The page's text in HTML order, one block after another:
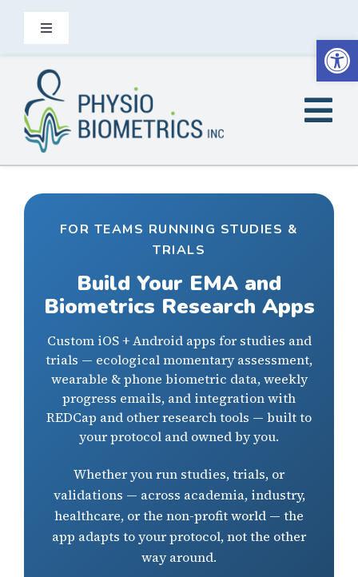
Toggle
Contact
EN
Did You Know
Heel2Toe is for
Products
Build Your
EMA & Biometrics
Resources
Research
Our Team
FOR TEAMS RUNNING STUDIES &
TRIALS
Build Your EMA and
Biometrics Research Apps
Custom iOS + Android apps for studies and
trials — ecological momentary assessment,
wearable & phone biometric data, weekly
progress emails, and integration with
REDCap and other research tools — built to
your protocol and owned by you.
Whether you run studies, trials, or
validations — across academia, industry,
healthcare, or the non-profit world — the
app adapts to your protocol, not the other
way around.